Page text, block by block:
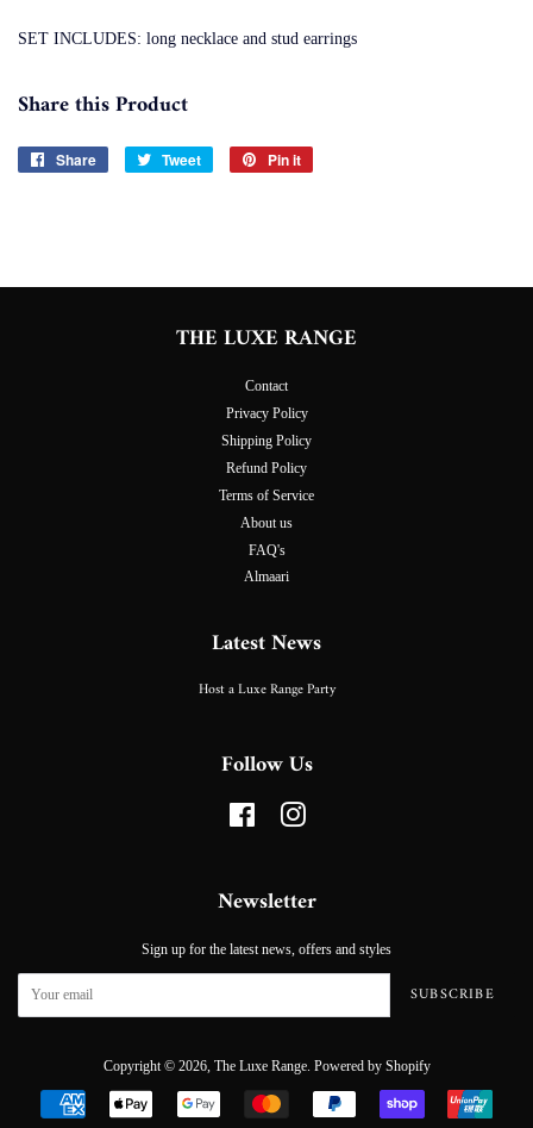
SET INCLUDES: long necklace and stud earrings
Share this Product
Share
Share
Tweet
Tweet
Pin it
THE LUXE RANGE
Contact
Privacy Policy
Shipping Policy
Refund Policy
Terms of Service
About us
FAQ's
Almaari
Latest News
Host a Luxe Range Party
Follow Us
FacebookInstagram
Newsletter
Sign up for the latest news, offers and styles
SUBSCRIBE
Copyright © 2026, The Luxe Range. Powered by Shopify
Payment